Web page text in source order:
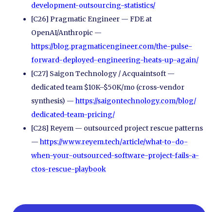
development-outsourcing-statistics/
[C26] Pragmatic Engineer — FDE at
OpenAI/Anthropic —
https://blog.pragmaticengineer.com/the-pulse-
forward-deployed-engineering-heats-up-again/
[C27] Saigon Technology / Acquaintsoft —
dedicated team $10K–$50K/mo (cross-vendor
synthesis) — https://saigontechnology.com/blog/
dedicated-team-pricing/
[C28] Reyem — outsourced project rescue patterns
— https://www.reyem.tech/article/what-to-do-
when-your-outsourced-software-project-fails-a-
ctos-rescue-playbook